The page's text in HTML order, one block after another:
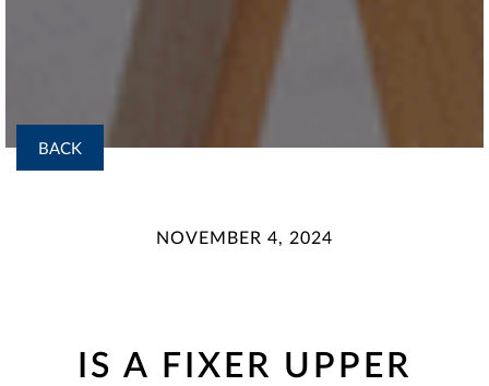
BACK
NOVEMBER 4, 2024
IS A FIXER UPPER